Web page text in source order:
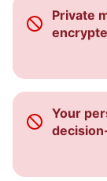
Private
Your